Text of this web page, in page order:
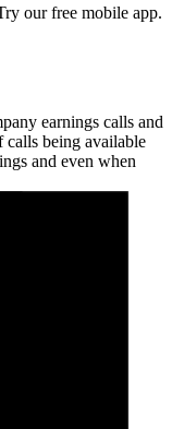
our free mobile app.
earnings calls and
calls being available
and even when